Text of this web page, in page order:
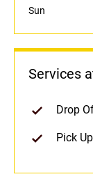
Sun
Services
Drop
Pick Up